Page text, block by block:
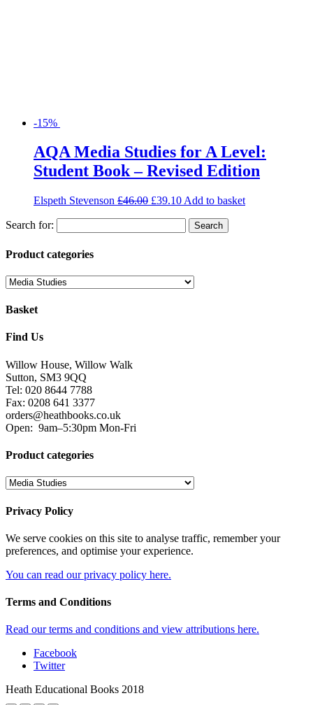
-15%
AQA Media Studies for A Level:
Student Book – Revised Edition
Elspeth Stevenson £46.00 £39.10 Add to basket
Search for:
Product categories
Basket
Find Us
Willow House, Willow Walk
Sutton, SM3 9QQ
Tel: 020 8644 7788
Fax: 0208 641 3377
orders@heathbooks.co.uk
Open: 9am–5:30pm Mon-Fri
Product categories
Privacy Policy
We serve cookies on this site to analyse traffic, remember your
preferences, and optimise your experience.
You can read our privacy policy here.
Terms and Conditions
Read our terms and conditions and view attributions here.
Facebook
Twitter
Heath Educational Books 2018